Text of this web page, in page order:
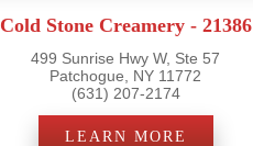
Cold Stone Creamery - 21386
499 Sunrise Hwy W, Ste 57
Patchogue, NY 11772
(631) 207-2174
LEARN MORE